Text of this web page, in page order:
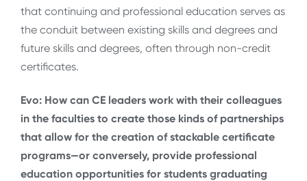
that continuing and professional education serves as
the conduit between existing skills and degrees and
future skills and degrees, often through non-credit
certificates.
Evo: How can CE leaders work with their colleagues
in the faculties to create those kinds of partnerships
that allow for the creation of stackable certificate
programs—or conversely, provide professional
education opportunities for students graduating